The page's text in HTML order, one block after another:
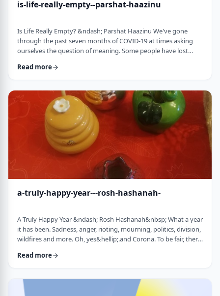
is-life-really-empty--parshat-haazinu
Is Life Really Empty? &ndash; Parshat Haazinu We've gone
through the past seven months of COVID-19 at times asking
ourselves the question of meaning. Some people have lost
while others have lost family and friends. Is there meaning
Throughout the LogoParsha blog, we talk about logotherapy
(literally: healing through meaning) …
Read more
a-truly-happy-year---rosh-hashanah-
A Truly Happy Year &ndash; Rosh Hashanah&nbsp; What a year
it has been. Sadness, anger, rioting, mourning, politics, division,
wildfires and more. Oh, yes&hellip;.and Corona. To be fair, there
things that have happened this year. Rosh Hashanah is
judgment for the coming year will be favorable based on the
good things that we and o …
Read more